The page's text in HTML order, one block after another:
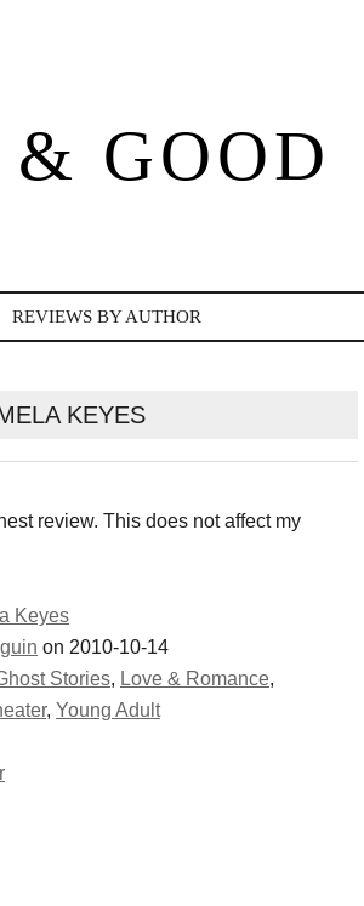
GOOD
REVIEWS BY AUTHOR
KEYES
review. This does not affect my
Keyes
on 2010-10-14
Stories, Love & Romance,
, Young Adult